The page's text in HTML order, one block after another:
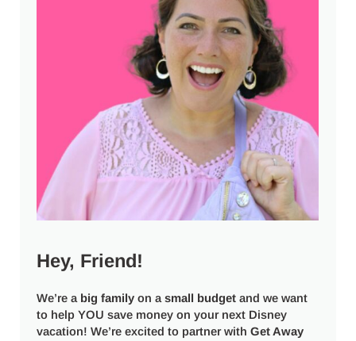
Hey, Friend!
We’re a big family on asmall budget and we want
to help YOU save money on your next Disney
vacation! We’re excited to partner withGet Away